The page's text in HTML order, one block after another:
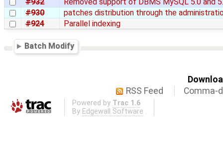
#930
patches distribution through the
#924
Parallel indexing
Batch Modify
RSS Feed
Comma-
Powered by Trac 1.6
By Edgewall Software .